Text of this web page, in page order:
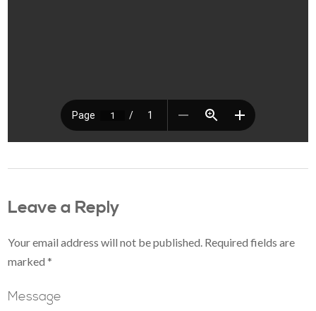
Leave a Reply
Your email address will not be published. Required fields are
marked*
Message